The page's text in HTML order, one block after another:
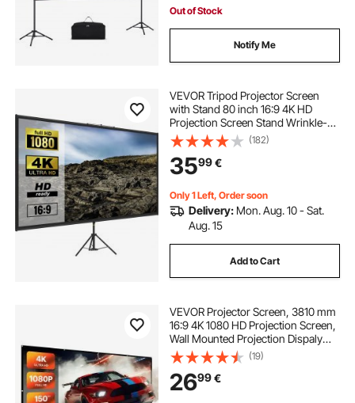
Out of Stock
Notify Me
VEVOR Tripod Projector Screen
with Stand 80 inch 16:9 4K HD
Projection Screen Stand Wrinkle-
Free Height Adjustable Portable
Screen for Projector Indoor &
Outdoor for Movie, Home Cinema,
Gaming, Office
(182)
3599€
Only 1 Left, Order soon
Delivery: Mon. Aug. 10 - Sat.
Aug. 15
Add to Cart
VEVOR Projector Screen, 3810 mm
16:9 4K 1080 HD Projection Screen,
Wall Mounted Projection Dispaly
Projector with 12 Hooks and
Double-Sided Tapes, Portable
Moive Canvas for Family Home
Office Theater
(19)
2699€